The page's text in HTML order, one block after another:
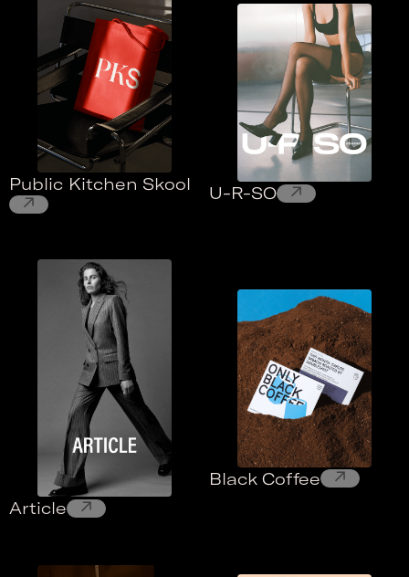
Public Kitchen Skool
↗ U-R-SO ↗
Article ↗
Black Coffee ↗